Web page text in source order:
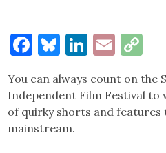
Facebook
Bluesky
LinkedIn
Email
You can always count on the
Independent Film Festival to
of quirky shorts and
mainstream.